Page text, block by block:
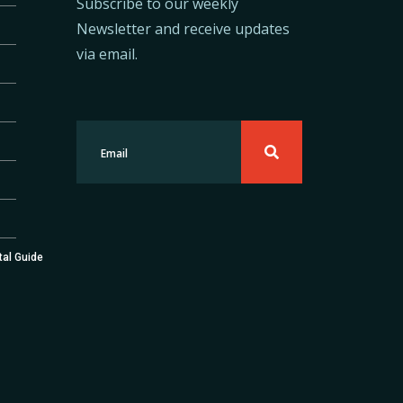
Guide
Newsletter and receive updates
via email.